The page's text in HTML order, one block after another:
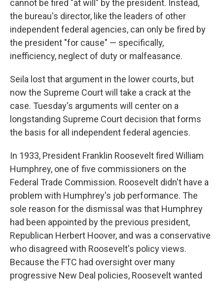
cannot be fired "at will" by the president. Instead,
the bureau's director, like the leaders of other
independent federal agencies, can only be fired by
the president "for cause" — specifically,
inefficiency, neglect of duty or malfeasance.
Seila lost that argument in the lower courts, but
now the Supreme Court will take a crack at the
case. Tuesday's arguments will center on a
longstanding Supreme Court decision that forms
the basis for all independent federal agencies.
In 1933, President Franklin Roosevelt fired William
Humphrey, one of five commissioners on the
Federal Trade Commission. Roosevelt didn't have a
problem with Humphrey's job performance. The
sole reason for the dismissal was that Humphrey
had been appointed by the previous president,
Republican Herbert Hoover, and was a conservative
who disagreed with Roosevelt's policy views.
Because the FTC had oversight over many
progressive New Deal policies, Roosevelt wanted